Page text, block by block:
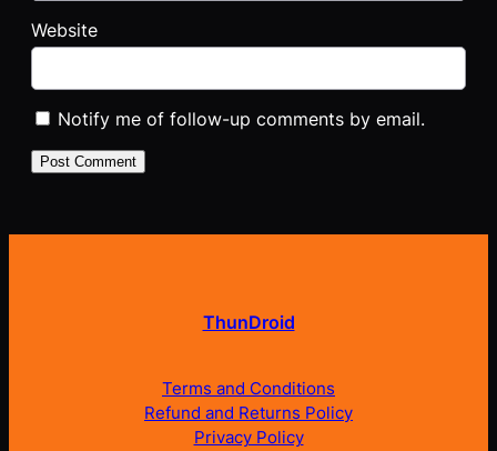
Website
Notify me of follow-up comments by email.
ThunDroid
Terms and Conditions
Refund and Returns Policy
Privacy Policy